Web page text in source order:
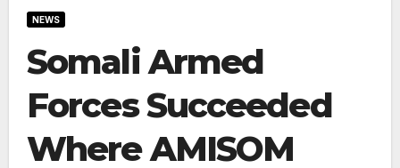
NEWS
Somali Armed
Forces Succeeded
Where AMISOM